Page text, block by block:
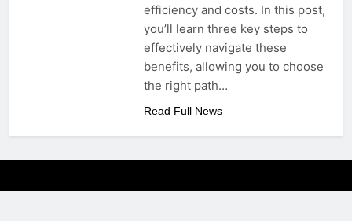
efficiency and costs. In this post,
you’ll learn three key steps to
effectively navigate these
benefits, allowing you to choose
the right path…
Read Full News